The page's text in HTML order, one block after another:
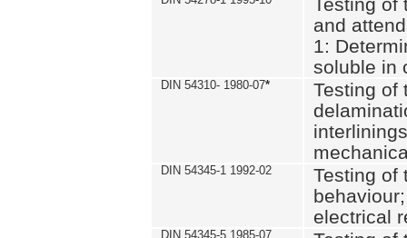
and
1:
soluble in
DIN 54310- 1980-07*
Testing of
DIN 54345-1 1992-02
Testing of
electrical
DIN 54345-5 1985-07